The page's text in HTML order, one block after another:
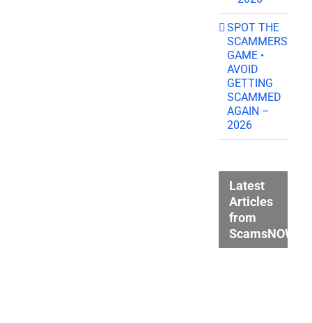
SPOT THE
SCAMMERS
GAME •
AVOID
GETTING
SCAMMED
AGAIN –
2026
Latest
Articles
from